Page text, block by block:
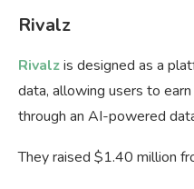
Rivalz
Rivalzis designed as a
data, allowing users to
through an AI-powered
They raised $1.40 million